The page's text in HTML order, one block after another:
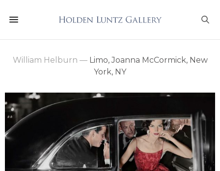
William Helburn —Limo, Joanna McCormick, New
York, NY